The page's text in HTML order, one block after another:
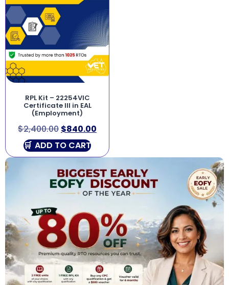
RPL Kit – 22254VIC
Certificate III in EAL
(Employment)
$2,400.00 $840.00
ADD TO CART